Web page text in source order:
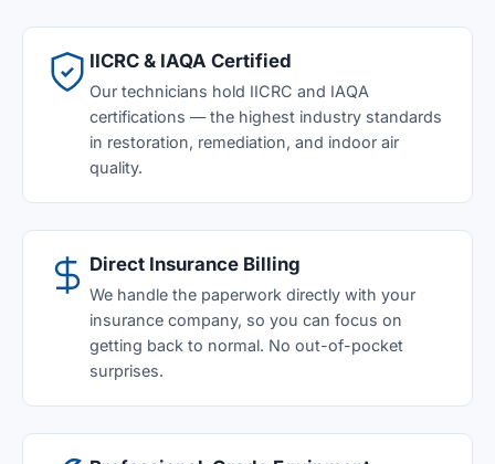
IICRC & IAQA Certified
Our technicians hold IICRC and IAQA
certifications — the highest industry standards
in restoration, remediation, and indoor air
quality.
Direct Insurance Billing
We handle the paperwork directly with your
insurance company, so you can focus on
getting back to normal. No out-of-pocket
surprises.